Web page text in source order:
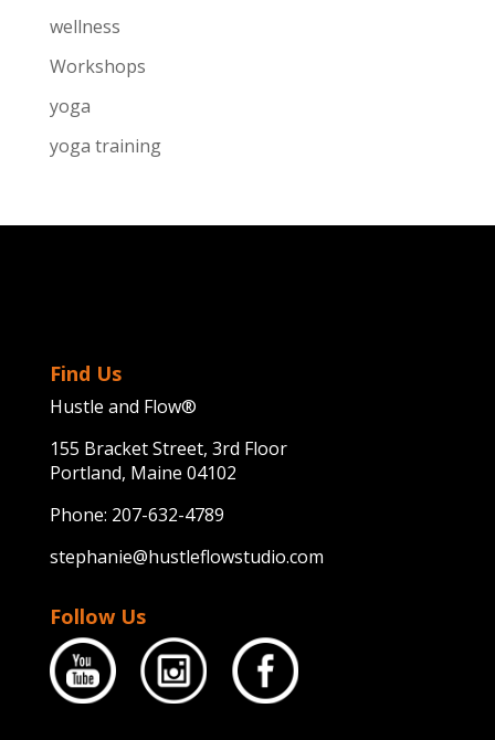
wellness
Workshops
yoga
yoga training
Find Us
Hustle and Flow®
155 Bracket Street, 3rd Floor
Portland, Maine 04102
Phone: 207-632-4789
stephanie@hustleflowstudio.com
Follow Us